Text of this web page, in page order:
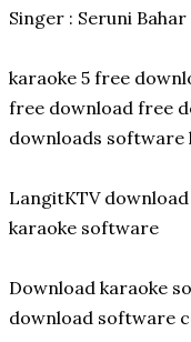
Singer : Seruni Bahar
karaoke 5 free
free download free
downloads
LangitKTV
karaoke software
Download karaoke
download software